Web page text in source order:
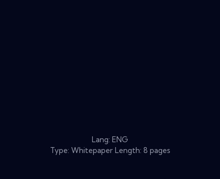
Lang: ENG
Type: Whitepaper Length: 8 pages